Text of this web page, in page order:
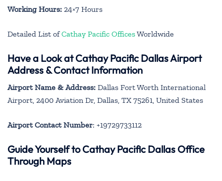
Working Hours: 24×7 Hours
Detailed List ofCathay Pacific OfficesWorldwide
Have a Look at Cathay Pacific Dallas Airport
Address & Contact Information
Airport Name & Address: Dallas Fort Worth International
Airport, 2400 Aviation Dr, Dallas, TX 75261, United States
Airport Contact Number: +19729733112
Guide Yourself to Cathay Pacific Dallas Office
Through Maps